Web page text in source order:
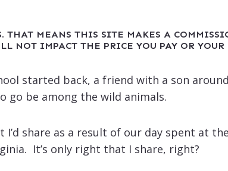
MEANS THIS SITE MAKES A
NOT IMPACT THE PRICE YOU PAY OR YOUR
started back, a friend with a son
go be among the wild animals.
share as a result of our day spent at the
It’s only right that I share, right?